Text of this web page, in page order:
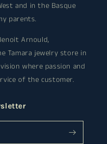
and in the Basque
parents.
Arnould,
Tamara jewelry store in
where passion and
of the customer.